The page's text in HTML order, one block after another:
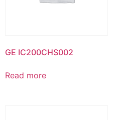
GE IC200CHS002
Read more